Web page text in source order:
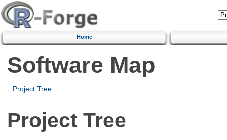
Home
Software Map
Project Tree
Project Tree